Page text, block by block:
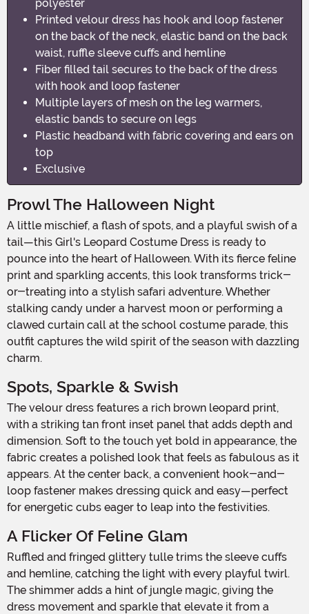
polyester
Printed velour dress has hook and loop fastener
on the back of the neck, elastic band on the back
waist, ruffle sleeve cuffs and hemline
Fiber filled tail secures to the back of the dress
with hook and loop fastener
Multiple layers of mesh on the leg warmers,
elastic bands to secure on legs
Plastic headband with fabric covering and ears on
top
Exclusive
Prowl The Halloween Night
A little mischief, a flash of spots, and a playful swish of a
tail—this Girl's Leopard Costume Dress is ready to
pounce into the heart of Halloween. With its fierce feline
print and sparkling accents, this look transforms trick-
or-treating into a stylish safari adventure. Whether
stalking candy under a harvest moon or performing a
clawed curtain call at the school costume parade, this
outfit captures the wild spirit of the season with dazzling
charm.
Spots, Sparkle & Swish
The velour dress features a rich brown leopard print,
with a striking tan front inset panel that adds depth and
dimension. Soft to the touch yet bold in appearance, the
fabric creates a polished look that feels as fabulous as it
appears. At the center back, a convenient hook-and-
loop fastener makes dressing quick and easy—perfect
for energetic cubs eager to leap into the festivities.
A Flicker Of Feline Glam
Ruffled and fringed glittery tulle trims the sleeve cuffs
and hemline, catching the light with every playful twirl.
The shimmer adds a hint of jungle magic, giving the
dress movement and sparkle that elevate it from a